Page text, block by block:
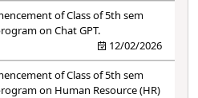
of Class of 5th sem
on Chat GPT.
12/02/2026
of Class of 5th sem
on Human Resource (HR)